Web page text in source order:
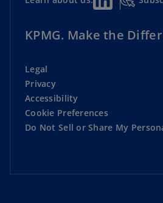
KPMG. Make the
Legal
Privacy
Accessibility
Cookie Preferences
Do Not Sell or Share My